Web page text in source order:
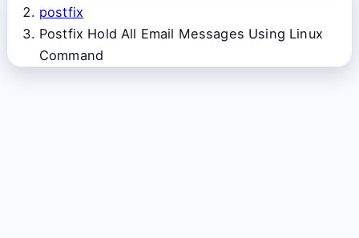
postfix
Postfix Hold All Email Messages Using Linux
Command